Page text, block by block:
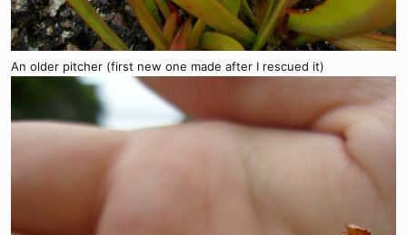
An older pitcher (first new one made after I rescued it)